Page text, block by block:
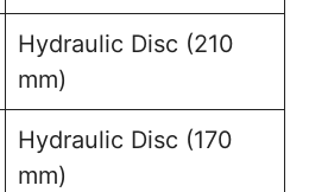
Hydraulic Disc (210
mm)
Hydraulic Disc (170
mm)